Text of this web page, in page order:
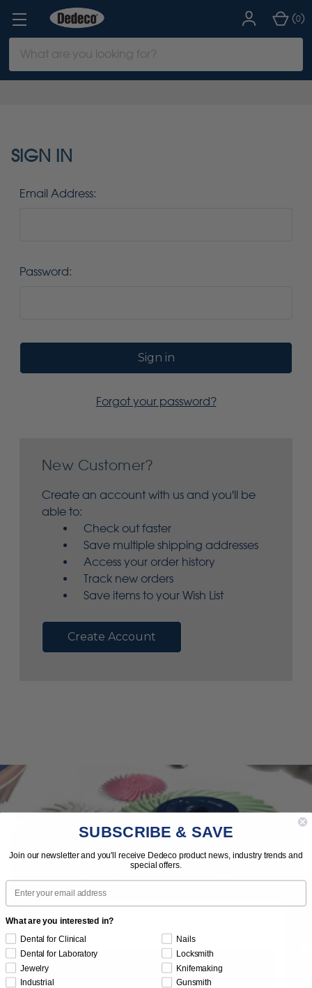
Keyword:
(0)
SIGN IN
Email Address:
Password:
Forgot your password?
New Customer?
Create an account with us and you'll be
able to:
Check out faster
Save multiple shipping addresses
Access your order history
Track new orders
Save items to your Wish List
Create Account
Subscribe to Our Newsletter
Subscribe
SUBSCRIBE & SAVE
Join our newsletter and you'll receive Dedeco product news, industry trends and
special offers.
Email
What are you interested in?
Dental for Clinical
Dental for Laboratory
Jewelry
Industrial
Nails
Locksmith
Knifemaking
Gunsmith